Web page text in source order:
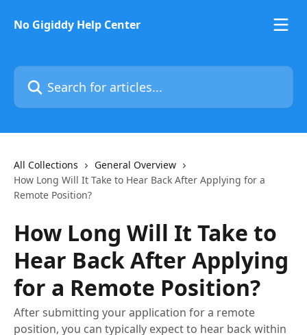
No Gigiddy Help Center
Search for articles...
All Collections
General Overview
How Long Will It Take to Hear Back After Applying for a
Remote Position?
How Long Will It Take to
Hear Back After Applying
for a Remote Position?
After submitting your application for a remote
position, you can typically expect to hear back within